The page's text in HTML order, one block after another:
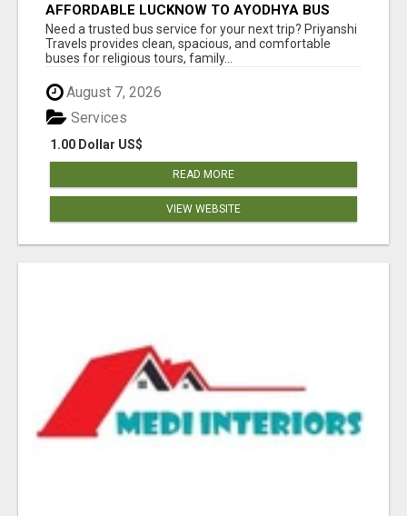
AFFORDABLE LUCKNOW TO AYODHYA BUS
SERVICE
Need a trusted bus service for your next trip? Priyanshi
Travels provides clean, spacious, and comfortable
buses for religious tours, family...
August 7, 2026
1.00 Dollar US$
Services
READ MORE
VIEW WEBSITE